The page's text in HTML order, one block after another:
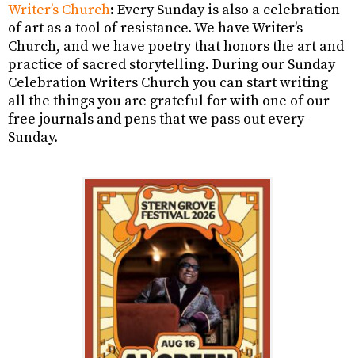
Writer’s Church: Every Sunday is also a celebration
of art as a tool of resistance. We have Writer’s
Church, and we have poetry that honors the art and
practice of sacred storytelling. During our Sunday
Celebration Writers Church you can start writing
all the things you are grateful for with one of our
free journals and pens that we pass out every
Sunday.